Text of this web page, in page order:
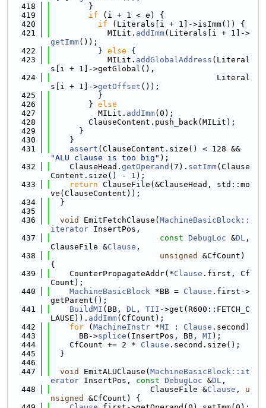
  418
        }
  419
if (i + 1 < e) {
  420
if (Literals[i + 1]->isImm()) {
  421
            MILit.
addImm(Literals[i + 1]->
getImm());
  422
          }
else {
  423
            MILit.
addGlobalAddress (Literal
s[i + 1]->getGlobal(),
  424
                                   Literal
s[i + 1]->getOffset ());
  425
          }
  426
        }
else
  427
          MILit.
addImm(0);
  428
        ClauseContent.push_back(MILit);
  429
      }
  430
    }
  431
assert
"ALU clause is too big" );
  432
    ClauseHead.
getOperand (7). setImm(Clause
Content.size() - 1);
  433
return ClauseFile(&ClauseHead, std::mo
ve(ClauseContent));
  434
  }
  435
  436
void EmitFetchClause( MachineBasicBlock::
iterator InsertPos,
  437
const DebugLoc &DL ,
ClauseFile &Clause ,
  438
unsigned
&CfCount)
{
  439
    CounterPropagateAddr(*
Clause .first, Cf
Count);
  440
MachineBasicBlock *BB = Clause .first->
getParent();
  441
BuildMI (BB, DL , TII ->get(R600::FETCH_C
LAUSE)). addImm(CfCount);
  442
for ( MachineInstr *MI : Clause .second)
  443
      BB->
splice (InsertPos, BB, MI );
  444
    CfCount += 2 *
Clause .second.size();
  445
  }
  446
  447
void EmitALUClause( MachineBasicBlock::it
erator InsertPos, const DebugLoc &DL ,
  448
                     ClauseFile &
Clause , u
nsigned
&CfCount) {